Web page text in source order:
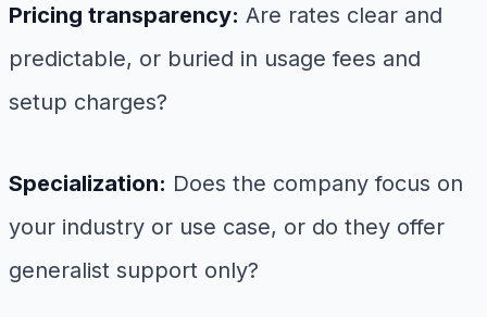
Pricing transparency: Are rates clear and
predictable, or buried in usage fees and
setup charges?
Specialization: Does the company focus on
your industry or use case, or do they offer
generalist support only?